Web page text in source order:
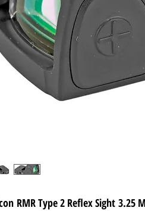
RMR Type 2 Reflex Sight 3.25